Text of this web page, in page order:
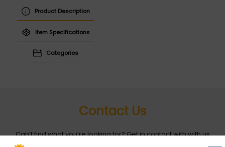
Product Description
Item Specifications
Categories
Contact Us
Can’t find what you’re looking for? Get in contact with with us